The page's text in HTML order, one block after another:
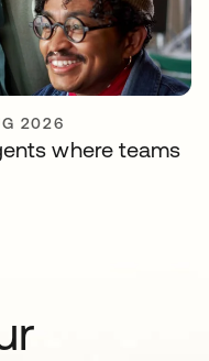
2026
where teams